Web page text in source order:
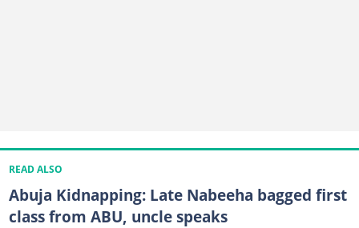
READ ALSO
Abuja Kidnapping: Late Nabeeha bagged first
class from ABU, uncle speaks